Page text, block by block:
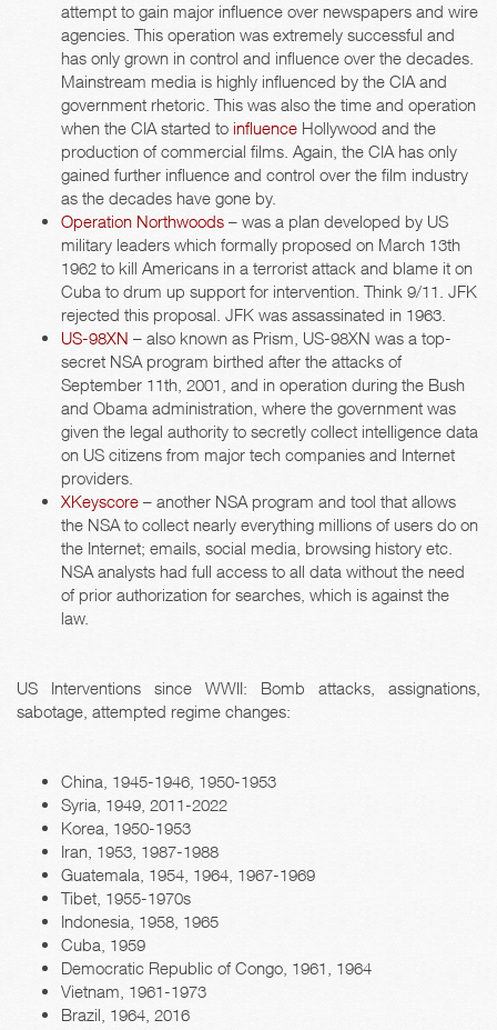
attempt to gain major influence over newspapers and wire
agencies. This operation was extremely successful and
has only grown in control and influence over the decades.
Mainstream media is highly influenced by the CIA and
government rhetoric. This was also the time and operation
when the CIA started to influence Hollywood and the
production of commercial films. Again, the CIA has only
gained further influence and control over the film industry
as the decades have gone by.
Operation Northwoods – was a plan developed by US
military leaders which formally proposed on March 13th
1962 to kill Americans in a terrorist attack and blame it on
Cuba to drum up support for intervention. Think 9/11. JFK
rejected this proposal. JFK was assassinated in 1963.
US-98XN – also known as Prism, US-98XN was a top-
secret NSA program birthed after the attacks of
September 11th, 2001, and in operation during the Bush
and Obama administration, where the government was
given the legal authority to secretly collect intelligence data
on US citizens from major tech companies and Internet
providers.
XKeyscore – another NSA program and tool that allows
the NSA to collect nearly everything millions of users do on
the Internet; emails, social media, browsing history etc.
NSA analysts had full access to all data without the need
of prior authorization for searches, which is against the
law.
US Interventions since WWII: Bomb attacks, assignations,
sabotage, attempted regime changes:
China, 1945-1946, 1950-1953
Syria, 1949, 2011-2022
Korea, 1950-1953
Iran, 1953, 1987-1988
Guatemala, 1954, 1964, 1967-1969
Tibet, 1955-1970s
Indonesia, 1958, 1965
Cuba, 1959
Democratic Republic of Congo, 1961, 1964
Vietnam, 1961-1973
Brazil, 1964, 2016